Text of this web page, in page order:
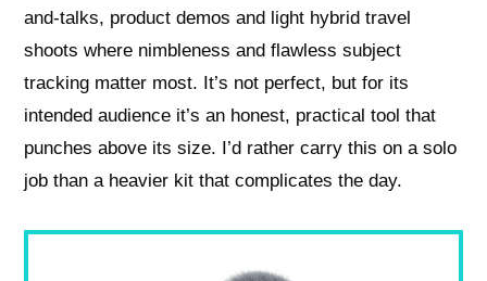
and-talks, product demos and light hybrid travel
shoots where nimbleness and flawless subject
tracking matter most. It’s not perfect, but for its
intended audience it’s an honest, practical tool that
punches above its size. I’d rather carry this on a solo
job than a heavier kit that complicates the day.